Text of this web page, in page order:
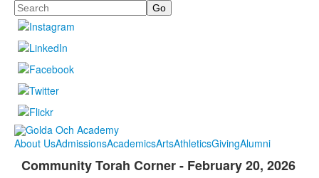
Search
About UsAdmissionsAcademicsArtsAthleticsGivingAlumni
Community Torah Corner - February 20, 2026